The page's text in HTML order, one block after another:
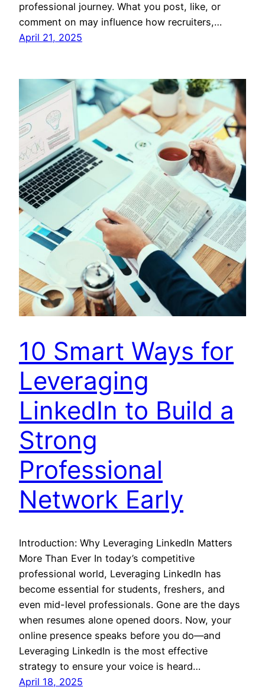
professional journey. What you post, like, or
comment on may influence how recruiters,…
April 21, 2025
10 Smart Ways for
Leveraging
LinkedIn to Build a
Strong
Professional
Network Early
Introduction: Why Leveraging LinkedIn Matters
More Than Ever In today’s competitive
professional world, Leveraging LinkedIn has
become essential for students, freshers, and
even mid-level professionals. Gone are the days
when resumes alone opened doors. Now, your
online presence speaks before you do—and
Leveraging LinkedIn is the most effective
strategy to ensure your voice is heard…
April 18, 2025